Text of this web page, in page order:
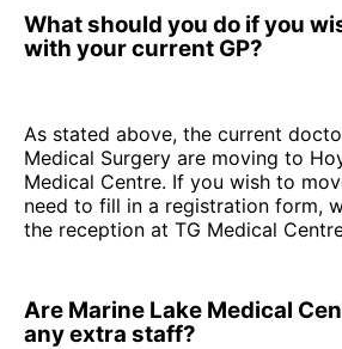
What should you do if you
with your current GP?
As stated above, the current
Medical Surgery are moving to
Medical Centre. If you wish to
need to fill in a registration form,
the reception at TG Medical
Are Marine Lake Medical
any extra staff?